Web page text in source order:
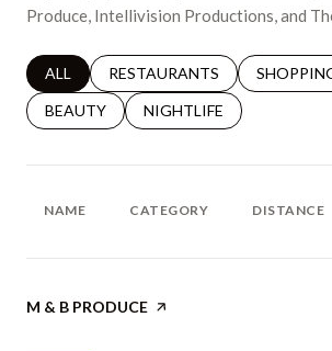
Produce, Intellivision Productions, and
SEARCH BUSINESSES RELATED TO
ALL SEARCH BUSINESSES
RESTAURANTS SEARCH
SEARCH BUSINESSES RELATED TO
BEAUTY SEARCH BUSINESSES
NIGHTLIFE
NAME CATEGORY DISTANCE
VISIT THE
M & B PRODUCE PAGE ON YELP